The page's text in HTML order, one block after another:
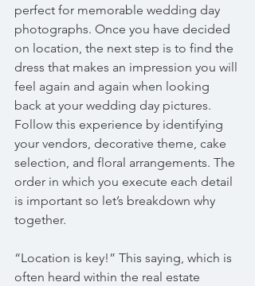
perfect for memorable wedding day
photographs. Once you have decided
on location, the next step is to find the
dress that makes an impression you will
feel again and again when looking
back at your wedding day pictures.
Follow this experience by identifying
your vendors, decorative theme, cake
selection, and floral arrangements. The
order in which you execute each detail
is important so let’s breakdown why
together.
“Location is key!” This saying, which is
often heard within the real estate